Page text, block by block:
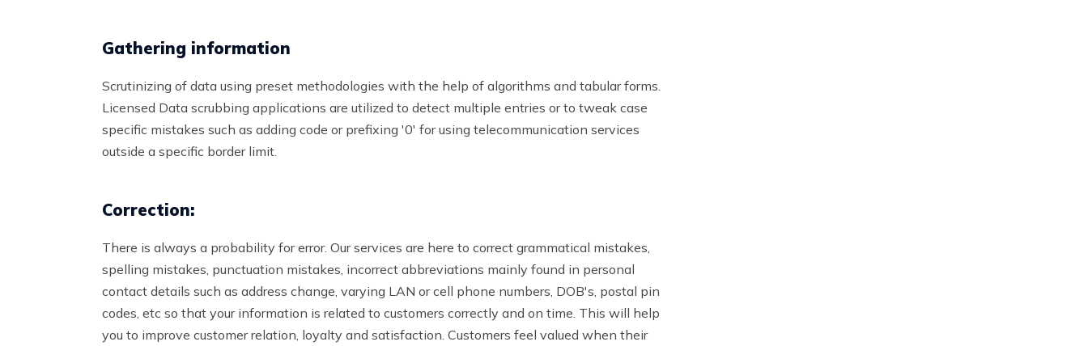
Gathering information
Scrutinizing of data using preset methodologies with the help of algorithms and tabular forms.
Licensed Data scrubbing applications are utilized to detect multiple entries or to tweak case
specific mistakes such as adding code or prefixing '0' for using telecommunication services
outside a specific border limit.
Correction:
There is always a probability for error. Our services are here to correct grammatical mistakes,
spelling mistakes, punctuation mistakes, incorrect abbreviations mainly found in personal
contact details such as address change, varying LAN or cell phone numbers, DOB's, postal pin
codes, etc so that your information is related to customers correctly and on time. This will help
you to improve customer relation, loyalty and satisfaction. Customers feel valued when their